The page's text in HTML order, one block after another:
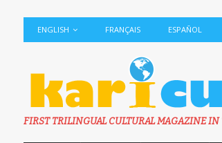
ENGLISH FRANÇAIS ESPAÑOL
FIRST TRILINGUAL CULTURAL MAGAZINE IN